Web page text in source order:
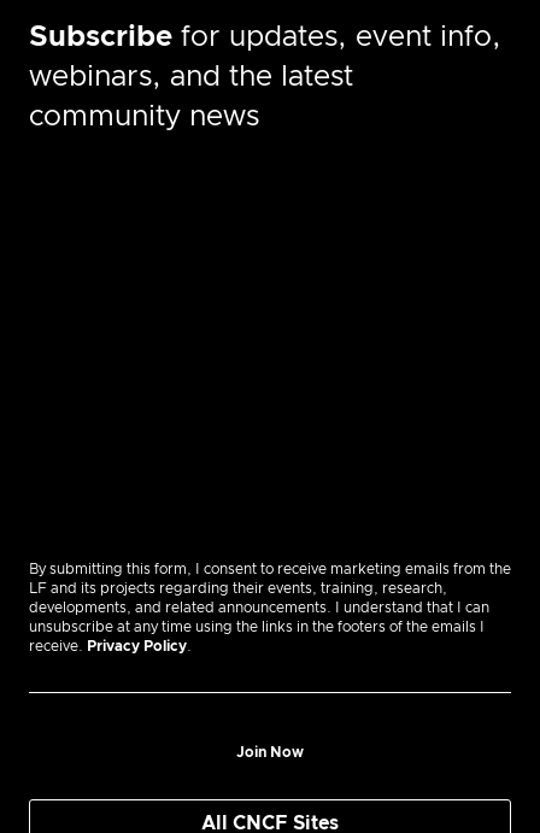
Subscribe for updates, event info,
webinars, and the latest
community news
By submitting this form, I consent to receive marketing emails from the
LF and its projects regarding their events, training, research,
developments, and related announcements. I understand that I can
unsubscribe at any time using the links in the footers of the emails I
receive.
Privacy Policy
Join Now
All CNCF Sites